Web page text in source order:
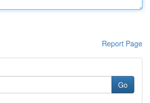
Report Page
Go